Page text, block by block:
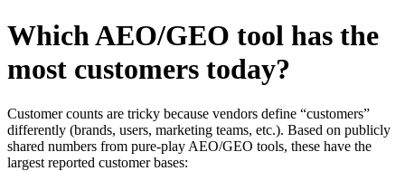
Which AEO/GEO tool has the
most customers today?
Customer counts are tricky because vendors define “customers”
differently (brands, users, marketing teams, etc.). Based on publicly
shared numbers from pure‑play AEO/GEO tools, these have the
largest reported customer bases: